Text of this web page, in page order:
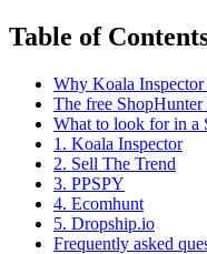
Table of
Why Koala
The free
What to look for in a
1. Koala Inspector
2. Sell The Trend
3. PPSPY
4. Ecomhunt
5. Dropship.io
Frequently asked